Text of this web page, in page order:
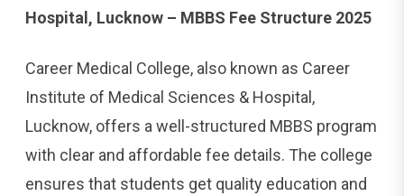
Hospital, Lucknow – MBBS Fee Structure 2025
Career Medical College, also known as Career
Institute of Medical Sciences & Hospital,
Lucknow, offers a well-structured MBBS program
with clear and affordable fee details. The college
ensures that students get quality education and